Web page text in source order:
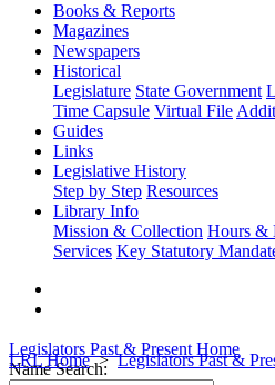
Books & Reports
Magazines
Newspapers
Historical
Legislature State Government
Time Capsule Virtual File
Guides
Links
Legislative History
Step by Step Resources
Library Info
Mission & Collection Hours &
Services Key Statutory
LRL Home Legislators Past &
Legislators Past & Present Home
Name Search: